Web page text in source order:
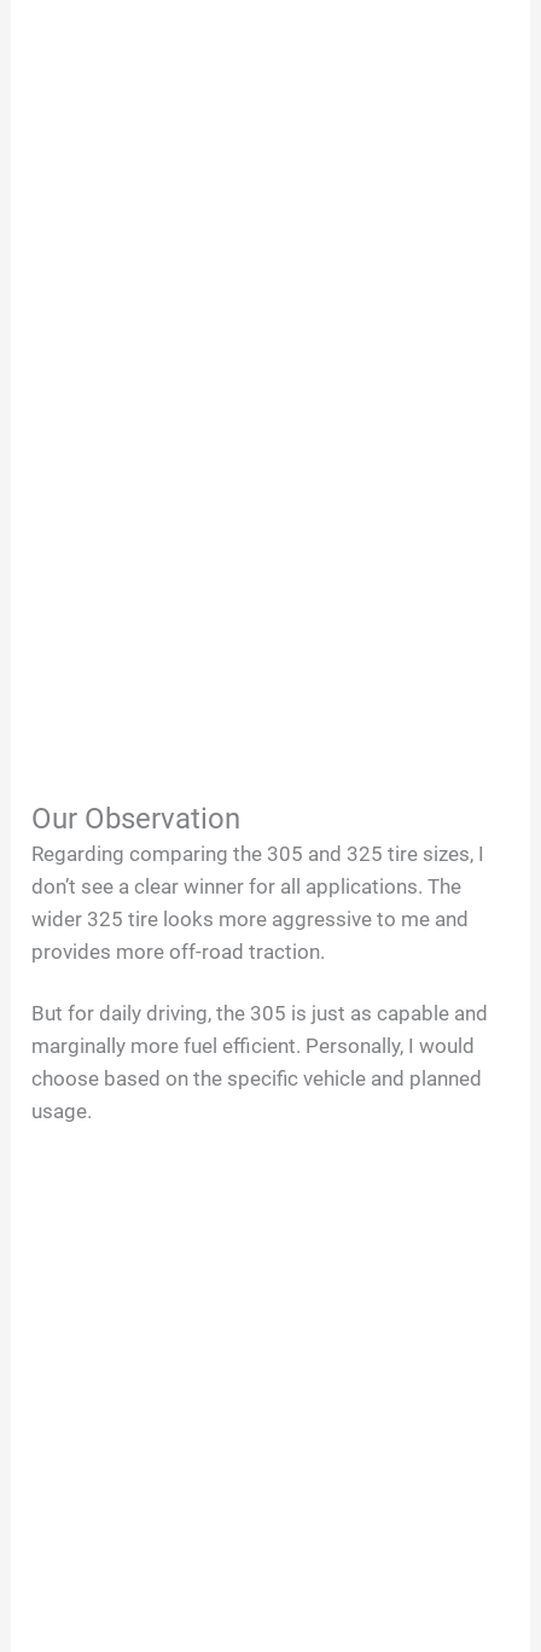
Our Observation
Regarding comparing the 305 and 325 tire sizes, I
don’t see a clear winner for all applications. The
wider 325 tire looks more aggressive to me and
provides more off-road traction.
But for daily driving, the 305 is just as capable and
marginally more fuel efficient. Personally, I would
choose based on the specific vehicle and planned
usage.